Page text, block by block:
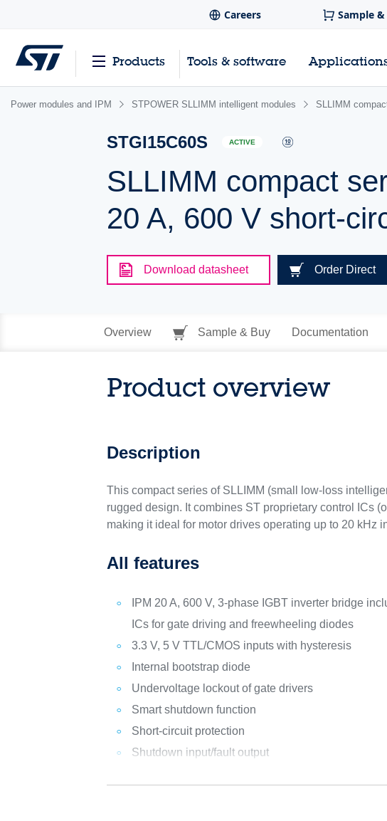
Careers Sample
Products Tools & software
Power modules and IPM STPOWER SLLIMM intelligent modules SLLIMM
STGI15C60S ACTIVE
SLLIMM compact
20 A, 600 V short-
Download datasheet Order Direct
Overview Sample & Buy Documentation
Product overview
Description
This compact series of SLLIMM (small low-loss
rugged design. It combines ST proprietary control ICs
making it ideal for motor drives operating up to 20 kHz
All features
IPM 20 A, 600 V, 3-phase IGBT inverter bridge
ICs for gate driving and freewheeling diodes
3.3 V, 5 V TTL/CMOS inputs with hysteresis
Internal bootstrap diode
Undervoltage lockout of gate drivers
Smart shutdown function
Short-circuit protection
Shutdown input/fault output